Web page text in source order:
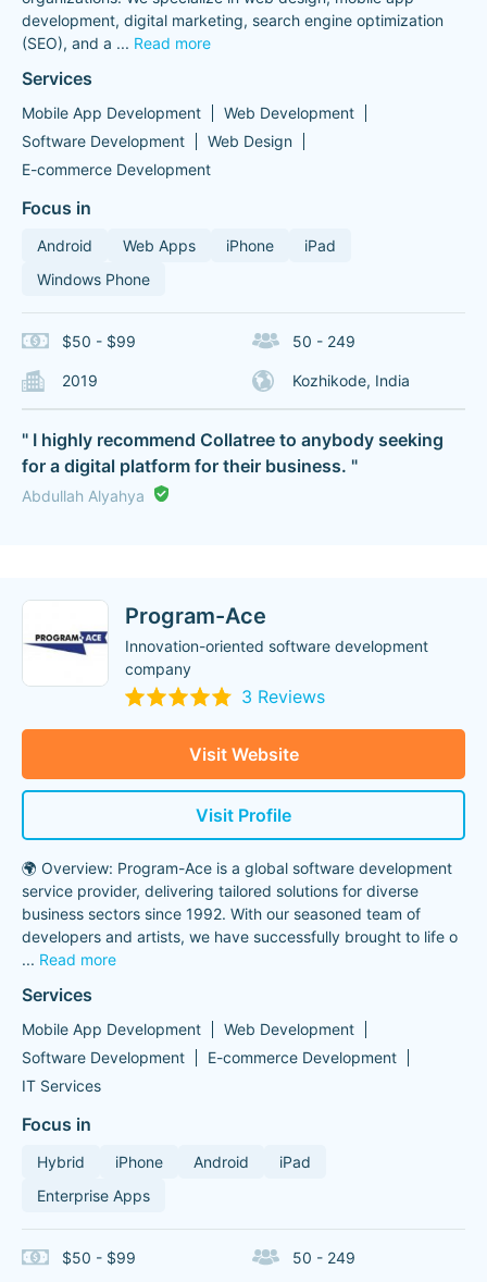
development, digital marketing, search engine optimization
(SEO), and a ... Read more
Services
Mobile App Development
Web Development
Software Development
Web Design
E-commerce Development
Focus in
Android Web Apps iPhone
iPad
Windows Phone
$50 - $99 50 - 249
2019 Kozhikode, India
" I highly recommend Collatree to anybody seeking
for a digital platform for their business. "
Abdullah Alyahya
Program-Ace
Innovation-oriented software development
company
3 Reviews
Visit Website
Visit Profile
🌍 Overview: Program-Ace is a global software development
service provider, delivering tailored solutions for diverse
business sectors since 1992. With our seasoned team of
developers and artists, we have successfully brought to life o
... Read more
Services
Mobile App Development
Web Development
Software Development
E-commerce Development
IT Services
Focus in
Hybrid iPhone Android
iPad
Enterprise Apps
$50 - $99 50 - 249